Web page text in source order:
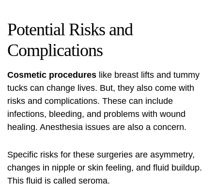
Potential Risks and
Complications
Cosmetic procedures like breast lifts and tummy
tucks can change lives. But, they also come with
risks and complications. These can include
infections, bleeding, and problems with wound
healing. Anesthesia issues are also a concern.
Specific risks for these surgeries are asymmetry,
changes in nipple or skin feeling, and fluid buildup.
This fluid is called seroma.